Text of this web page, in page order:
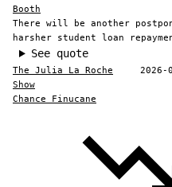
Booth
There will be another
harsher student loan
See quote
The Julia La Roche
Show
2026-
Chance Finucane